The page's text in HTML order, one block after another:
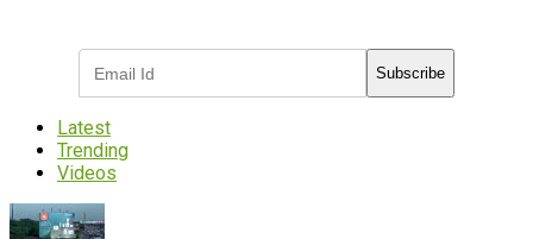
Subscribe
Latest
Trending
Videos